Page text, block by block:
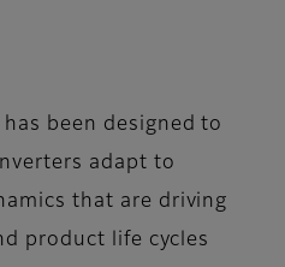
has been designed to
adapt to
that are driving
product life cycles